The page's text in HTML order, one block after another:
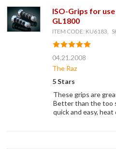
ISO-Grips for
GL1800
ITEM CODE: KU6183,
04.21.2008
The Raz
5 Stars
These grips are
Better than the too
quick and easy,